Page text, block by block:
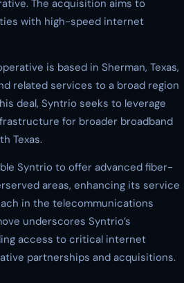
The acquisition aims to
with high-speed internet
is based in Sherman, Texas,
related services to a broad region
deal, Syntrio seeks to leverage
for broader broadband
Texas.
Syntrio to offer advanced fiber-
areas, enhancing its service
in the telecommunications
underscores Syntrio’s
access to critical internet
partnerships and acquisitions.